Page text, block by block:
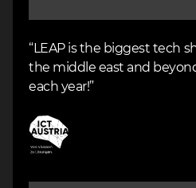
“LEAP is the biggest tech
the middle east and
each year!”
Image